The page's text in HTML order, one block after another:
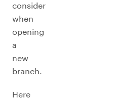
consider
when
opening
a
new
branch.
Here